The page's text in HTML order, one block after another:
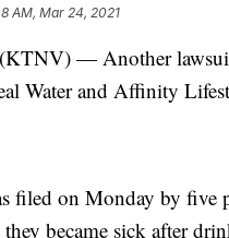
AM, Mar 24, 2021
— Another
Water and Affinity
filed on Monday by five
became sick after